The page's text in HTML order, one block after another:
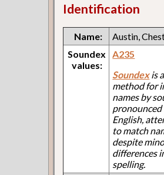
Identification
Name:
Austin,
Soundex
values:
A235
Soundexis a
method for
names by
pronounced
English,
to match
despite
differences
spelling.